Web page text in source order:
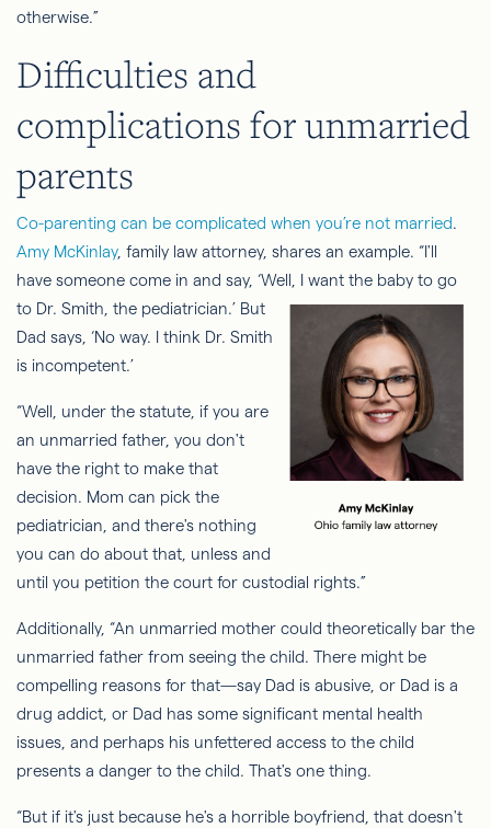
otherwise.”
Difficulties and
complications for unmarried
parents
Co-parenting can be complicated when you’re not married.
Amy McKinlay, family law attorney, shares an example. “I'll
have someone come in and say, ‘Well, I want the baby to go
to Dr. Smith, the pediatrician.’ But
Dad says, ‘No way. I think Dr. Smith
is incompetent.’
“Well, under the statute, if you are
an unmarried father, you don't
have the right to make that
decision. Mom can pick the
pediatrician, and there's nothing
you can do about that, unless and
until you petition the court for custodial rights.”
Additionally, “An unmarried mother could theoretically bar the
unmarried father from seeing the child. There might be
compelling reasons for that—say Dad is abusive, or Dad is a
drug addict, or Dad has some significant mental health
issues, and perhaps his unfettered access to the child
presents a danger to the child. That's one thing.
“But if it's just because he's a horrible boyfriend, that doesn't